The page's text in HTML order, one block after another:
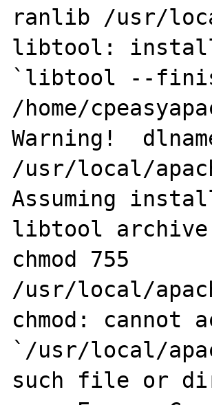
ranlib /usr/
libtool: install:
`libtool --
/home/
Warning!
/usr/local/
Assuming
libtool
chmod 755
/usr/local/
chmod: cannot
`/usr/local/
such file or